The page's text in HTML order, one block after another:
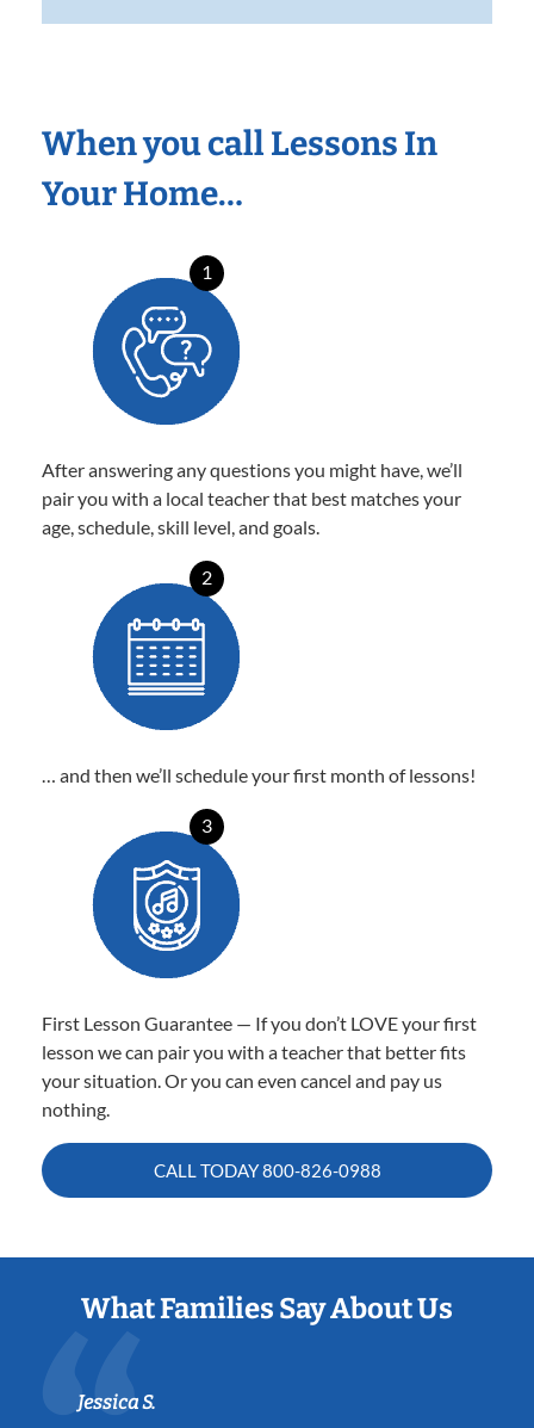
When you call Lessons In
Your Home…
1
After answering any questions you might have, we’ll
pair you with a local teacher that best matches your
age, schedule, skill level, and goals.
2
… and then we’ll schedule your first month of lessons!
3
First Lesson Guarantee — If you don’t LOVE your first
lesson we can pair you with a teacher that better fits
your situation. Or you can even cancel and pay us
nothing.
CALL TODAY800-826-0988
What Families Say About Us
Jessica S.